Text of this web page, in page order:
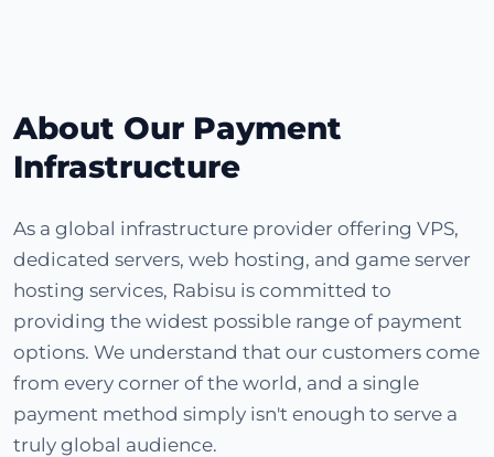
About Our Payment
Infrastructure
As a global infrastructure provider offering VPS,
dedicated servers, web hosting, and game server
hosting services, Rabisu is committed to
providing the widest possible range of payment
options. We understand that our customers come
from every corner of the world, and a single
payment method simply isn't enough to serve a
truly global audience.